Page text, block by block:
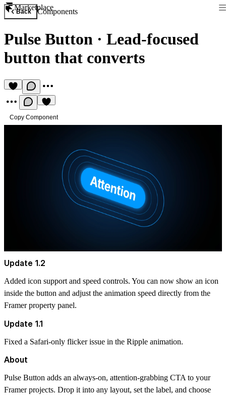
Marketplace
Back Components
Pulse Button · Lead-focused
button that converts
Copy Component
Update 1.2
Added icon support and speed controls. You can now show an icon
inside the button and adjust the animation speed directly from the
Framer property panel.
Update 1.1
Fixed a Safari-only flicker issue in the Ripple animation.
About
Pulse Button adds an always-on, attention-grabbing CTA to your
Framer projects. Drop it into any layout, set the label, and choose